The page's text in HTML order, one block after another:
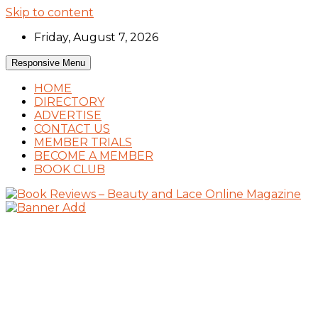
Skip to content
Friday, August 7, 2026
Responsive Menu
HOME
DIRECTORY
ADVERTISE
CONTACT US
MEMBER TRIALS
BECOME A MEMBER
BOOK CLUB